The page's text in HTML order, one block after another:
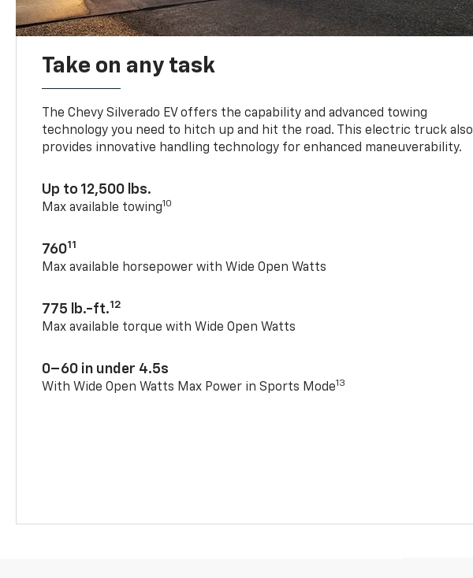
Take on any task
The Chevy Silverado EV offers the capability and advanced towing
technology you need to hitch up and hit the road. This electric truck also
provides innovative handling technology for enhanced maneuverability.
Up to 12,500 lbs.
Max available towing10
76011
Max available horsepower with Wide Open Watts
775 lb.-ft.12
Max available torque with Wide Open Watts
0–60 in under 4.5s
With Wide Open Watts Max Power in Sports Mode13